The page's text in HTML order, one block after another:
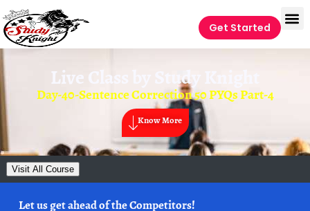
Get Started
Live Class by Study Knight
Day-40-Sentence Correction 50 PYQs Part-4
Know More
Visit All Course
Let us get ahead of the Competitors!